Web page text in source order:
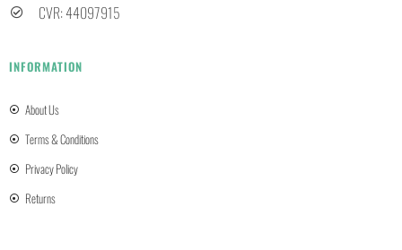
CVR: 44097915
INFORMATION
About Us
Terms & Conditions
Privacy Policy
Returns